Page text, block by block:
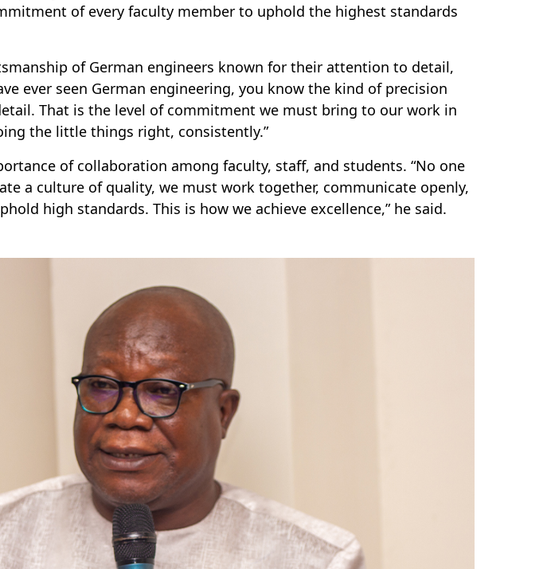
of every faculty member to uphold the highest standards
of German engineers known for their attention to detail,
ever seen German engineering, you know the kind of precision
That is the level of commitment we must bring to our work in
the little things right, consistently.”
of collaboration among faculty, staff, and students. “No one
a culture of quality, we must work together, communicate openly,
high standards. This is how we achieve excellence,” he said.